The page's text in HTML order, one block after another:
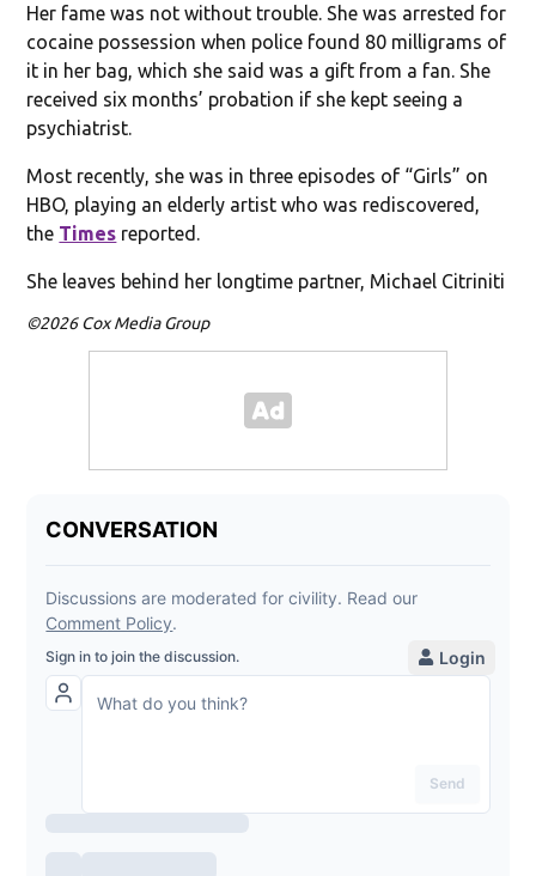
Her fame was not without trouble. She was arrested for
cocaine possession when police found 80 milligrams of
it in her bag, which she said was a gift from a fan. She
received six months’ probation if she kept seeing a
psychiatrist.
Most recently, she was in three episodes of “Girls” on
HBO, playing an elderly artist who was rediscovered,
the Times reported.
She leaves behind her longtime partner, Michael Citriniti
©2026 Cox Media Group